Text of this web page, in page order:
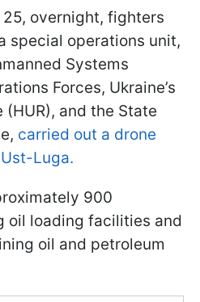
overnight, fighters
special operations unit,
Systems
Forces, Ukraine’s
and the State
carried out a drone
Luga.
900
oil loading facilities and
oil and petroleum